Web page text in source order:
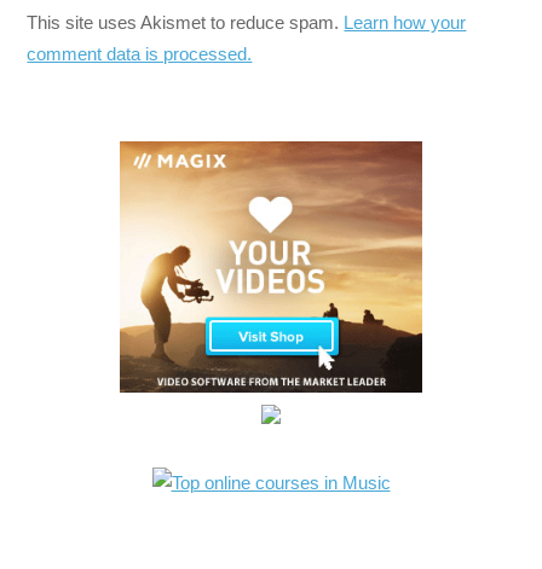
This site uses Akismet to reduce spam. Learn how your
comment data is processed.